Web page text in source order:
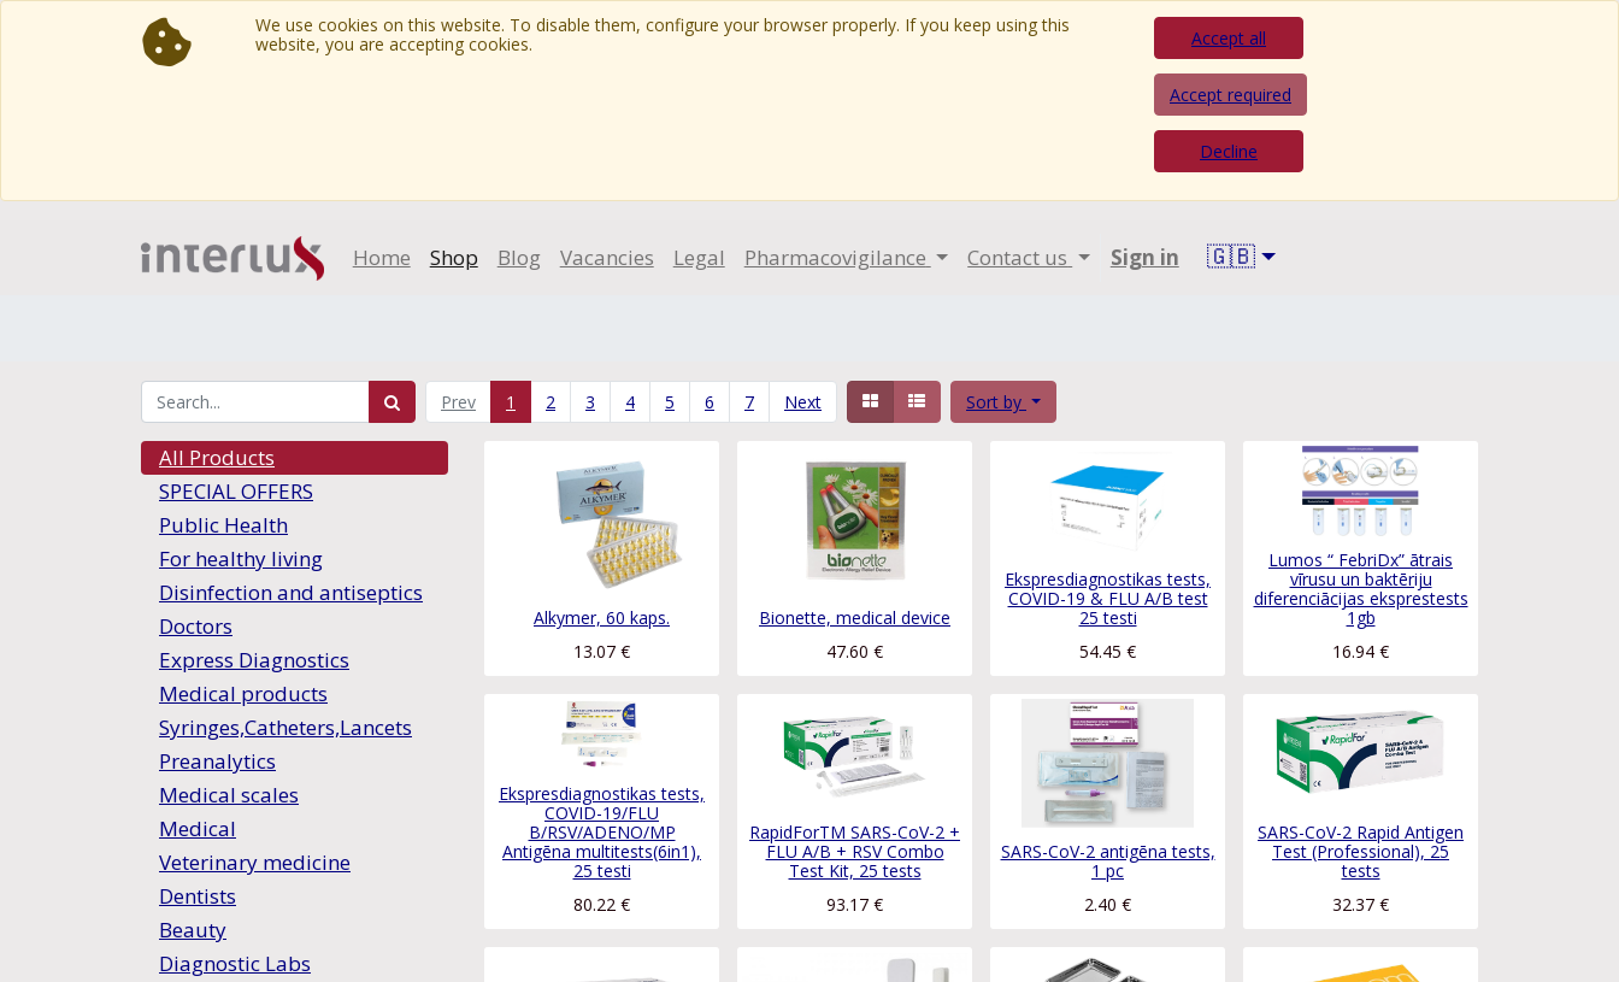
We use cookies on this website. To disable them, configure your browser properly. If you keep using this
website, you are accepting cookies.
Accept all
Accept required
Decline
Home Shop Blog Vacancies Legal Pharmacovigilance Contact us Sign in 🇬🇧
Prev 1 2 3 4 5 6 7 Next Sort by
All Products
SPECIAL OFFERS
Public Health
For healthy living
Disinfection and antiseptics
Doctors
Express Diagnostics
Medical products
Syringes,Catheters,Lancets
Preanalytics
Medical scales
Medical
Veterinary medicine
Dentists
Beauty
Diagnostic Labs
Alkymer, 60 kaps.
13.07 €
Bionette, medical device
47.60 €
Ekspresdiagnostikas tests,
COVID-19 & FLU A/B test
25 testi
54.45 €
Lumos “ FebriDx” ātrais
vīrusu un baktēriju
diferenciācijas eksprestests
1gb
16.94 €
Ekspresdiagnostikas tests,
COVID-19/FLU
B/RSV/ADENO/MP
Antigēna multitests(6in1),
25 testi
80.22 €
RapidForTM SARS-CoV-2 +
FLU A/B + RSV Combo
Test Kit, 25 tests
93.17 €
SARS-CoV-2 antigēna tests,
1 pc
2.40 €
SARS-CoV-2 Rapid Antigen
Test (Professional), 25
tests
32.37 €